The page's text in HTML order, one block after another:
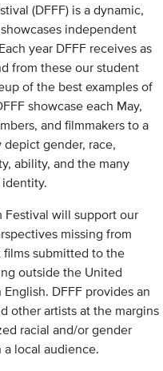
(DFFF) is a dynamic,
independent
year DFFF receives as
from these our student
of the best examples of
showcase each May,
and filmmakers to a
gender, race,
ability, and the many
Festival will support our
missing from
films submitted to the
outside the United
DFFF provides an
other artists at the margins
racial and/or gender
local audience.